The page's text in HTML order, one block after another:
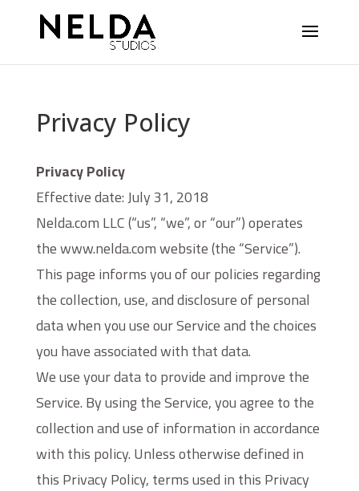
Privacy Policy
Privacy Policy
Effective date: July 31, 2018
Nelda.com LLC (“us”, “we”, or “our”) operates
the www.nelda.com website (the “Service”).
This page informs you of our policies regarding
the collection, use, and disclosure of personal
data when you use our Service and the choices
you have associated with that data.
We use your data to provide and improve the
Service. By using the Service, you agree to the
collection and use of information in accordance
with this policy. Unless otherwise defined in
this Privacy Policy, terms used in this Privacy